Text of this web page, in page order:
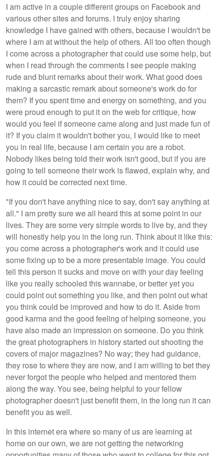
I am active in a couple different groups on Facebook and
various other sites and forums. I truly enjoy sharing
knowledge I have gained with others, because I wouldn't be
where I am at without the help of others. All too often though
I come across a photographer that could use some help, but
when I read through the comments I see people making
rude and blunt remarks about their work. What good does
making a sarcastic remark about someone's work do for
them? If you spent time and energy on something, and you
were proud enough to put it on the web for critique, how
would you feel if someone came along and just made fun of
it? If you claim it wouldn't bother you, I would like to meet
you in real life, because I am certain you are a robot.
Nobody likes being told their work isn't good, but if you are
going to tell someone their work is flawed, explain why, and
how it could be corrected next time.
"If you don't have anything nice to say, don't say anything at
all." I am pretty sure we all heard this at some point in our
lives. They are some very simple words to live by, and they
will honestly help you in the long run. Think about it like this:
you come across a photographer's work and it could use
some fixing up to be a more presentable image. You could
tell this person it sucks and move on with your day feeling
like you really schooled this wannabe, or better yet you
could point out something you like, and then point out what
you think could be improved and how to do it. Aside from
good karma and the good feeling of helping someone, you
have also made an impression on someone. Do you think
the great photographers in history started out shooting the
covers of major magazines? No way; they had guidance,
they rose to where they are now, and I am willing to bet they
never forgot the people who helped and mentored them
along the way. You see, being helpful to your fellow
photographer doesn't just benefit them, in the long run it can
benefit you as well.
In this internet era where so many of us are learning at
home on our own, we are not getting the networking